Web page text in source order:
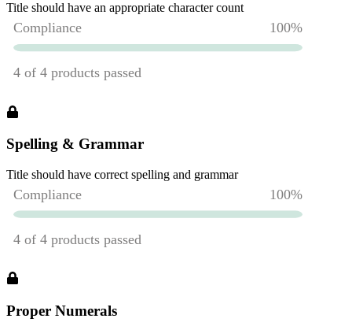
Title should have an appropriate character count
Spelling & Grammar
Title should have correct spelling and grammar
Proper Numerals